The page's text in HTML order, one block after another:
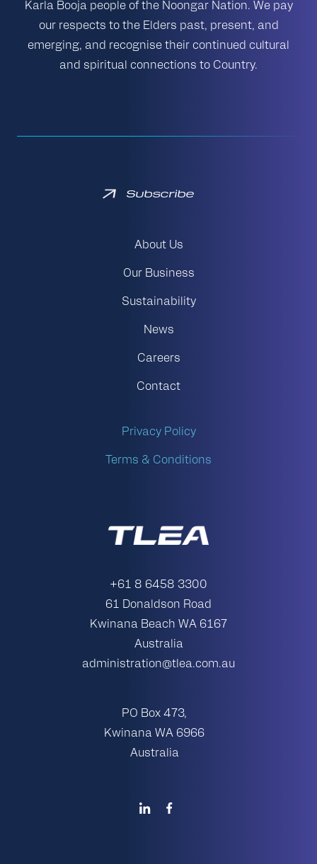
Karla Booja people of the Noongar Nation. We pay
our respects to the Elders past, present, and
emerging, and recognise their continued cultural
and spiritual connections to Country.
Subscribe
About Us
Our Business
Sustainability
News
Careers
Contact
Privacy Policy
Terms & Conditions
+61 8 6458 3300
61 Donaldson Road
Kwinana Beach WA 6167
Australia
administration@tlea.com.au
PO Box 473,
Kwinana WA 6966
Australia